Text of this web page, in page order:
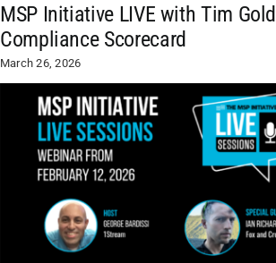
MSP Initiative LIVE with Tim
Compliance Scorecard
March 26, 2026